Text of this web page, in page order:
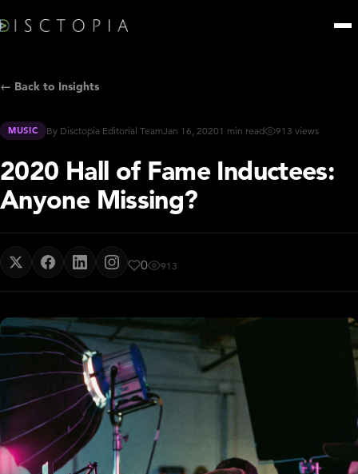
← Back to Insights
MUSIC By Disctopia Editorial TeamJan 16, 20201 min read 913 views
2020 Hall of Fame Inductees:
Anyone Missing?
0 913